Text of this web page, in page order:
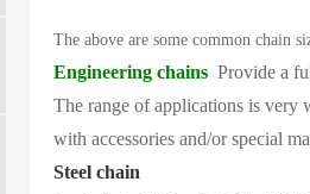
The above are some common chain
Engineering chains Provide a
The range of applications is very
with accessories and/or special
Steel chain